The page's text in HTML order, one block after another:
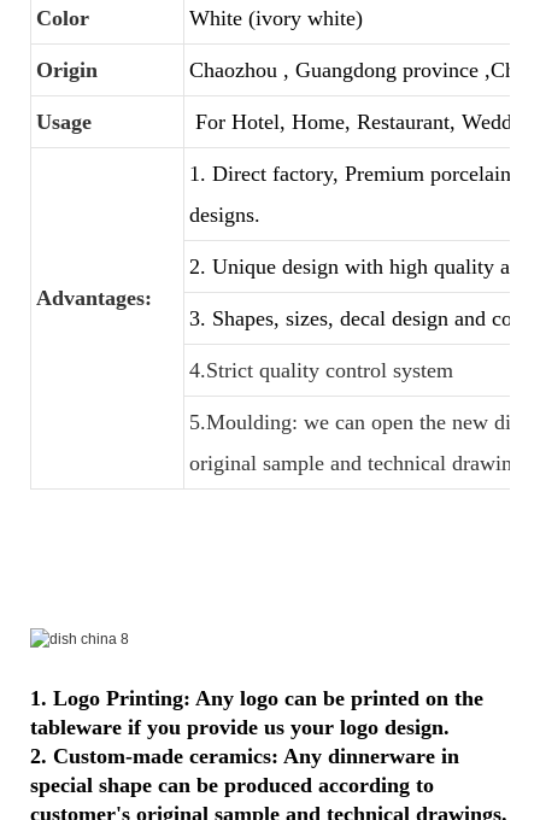
Color White (ivory white)
Origin Chaozhou , Guangdong province
Usage For Hotel, Home, Restaurant,
Advantages:
1. Direct factory, Premium porcelain,
designs.
2. Unique design with high quality
3. Shapes, sizes, decal design and
4.Strict quality control system
5.Moulding: we can open the new
original sample and technical drawings
1. Logo Printing: Any logo can be printed on the
tableware if you provide us your logo design.
2. Custom-made ceramics: Any dinnerware in
special shape can be produced according to
customer's original sample and technical drawings.